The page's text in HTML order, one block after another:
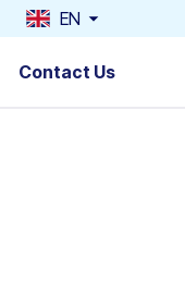
EN
Contact Us